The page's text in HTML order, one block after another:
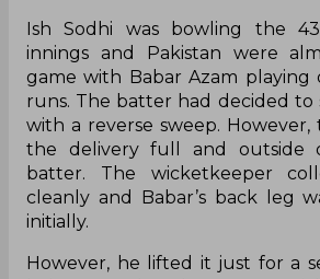
Ish Sodhi was bowling the
innings and Pakistan were
game with Babar Azam playing
runs. The batter had decided to
with a reverse sweep.
the delivery full and outside
batter. The wicketkeeper
cleanly and Babar’s back leg
initially.
However, he lifted it just for a